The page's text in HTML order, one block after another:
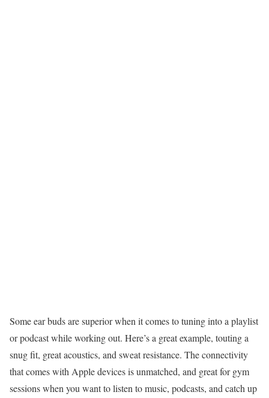
Some ear buds are superior when it comes to tuning into a playlist
or podcast while working out. Here’s a great example, touting a
snug fit, great acoustics, and sweat resistance. The connectivity
that comes with Apple devices is unmatched, and great for gym
sessions when you want to listen to music, podcasts, and catch up